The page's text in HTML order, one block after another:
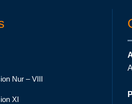
Nur – VIII
XI